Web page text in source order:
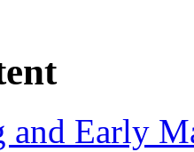
and Early